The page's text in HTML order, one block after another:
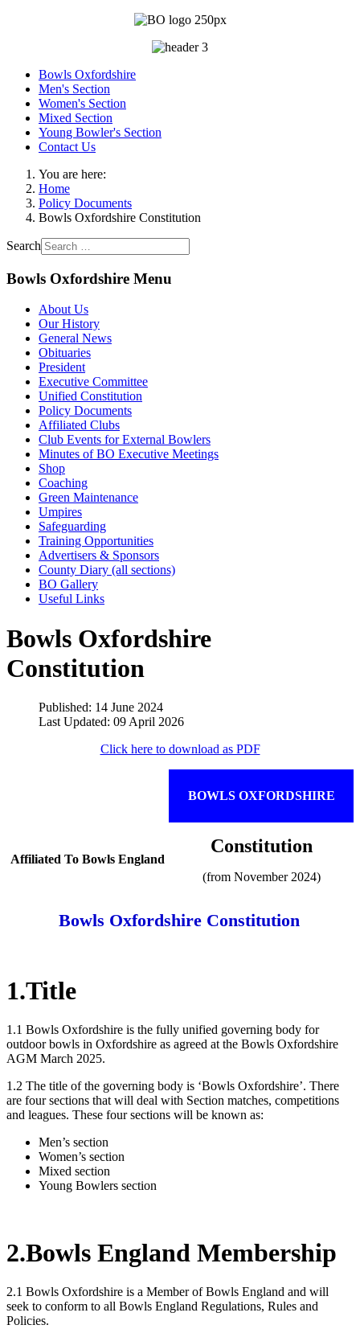
Bowls Oxfordshire
Men's Section
Women's Section
Mixed Section
Young Bowler's Section
Contact Us
You are here:
Home
Policy Documents
Bowls Oxfordshire Constitution
Search
Bowls Oxfordshire Menu
About Us
Our History
General News
Obituaries
President
Executive Committee
Unified Constitution
Policy Documents
Affiliated Clubs
Club Events for External Bowlers
Minutes of BO Executive Meetings
Shop
Coaching
Green Maintenance
Umpires
Safeguarding
Training Opportunities
Advertisers & Sponsors
County Diary (all sections)
BO Gallery
Useful Links
Bowls Oxfordshire
Constitution
Published: 14 June 2024
Last Updated: 09 April 2026
Click here to download as PDF
BOWLS OXFORDSHIRE
Affiliated To Bowls England
Constitution
(from November 2024)
Bowls Oxfordshire Constitution
1.Title
1.1 Bowls Oxfordshire is the fully unified governing body for
outdoor bowls in Oxfordshire as agreed at the Bowls Oxfordshire
AGM March 2025.
1.2 The title of the governing body is ‘Bowls Oxfordshire’. There
are four sections that will deal with Section matches, competitions
and leagues. These four sections will be known as:
Men’s section
Women’s section
Mixed section
Young Bowlers section
2.Bowls England Membership
2.1 Bowls Oxfordshire is a Member of Bowls England and will
seek to conform to all Bowls England Regulations, Rules and
Policies.